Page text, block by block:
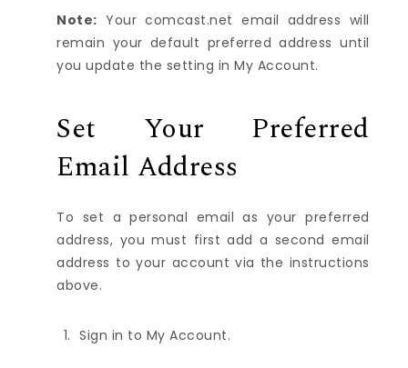
Note: Your comcast.net email address will
remain your default preferred address until
you update the setting in My Account.
Set Your Preferred
Email Address
To set a personal email as your preferred
address, you must first add a second email
address to your account via the instructions
above.
Sign in to My Account.